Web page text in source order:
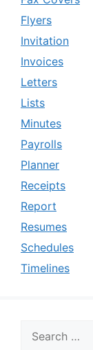
Flyers
Invitation
Invoices
Letters
Lists
Minutes
Payrolls
Planner
Receipts
Report
Resumes
Schedules
Timelines
for: